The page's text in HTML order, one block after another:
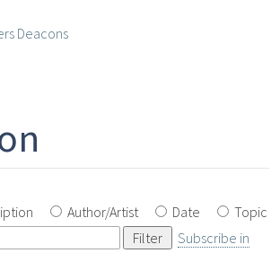
Deacons
Author/Artist Date
Topic
Subscribe in